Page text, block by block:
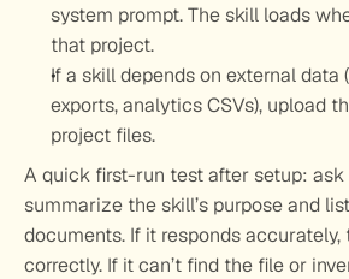
system prompt. The skill loads
that project.
If a skill depends on external data
exports, analytics CSVs), upload
project files.
A quick first-run test after setup: ask
summarize the skill’s purpose and
documents. If it responds
correctly. If it can’t find the file or